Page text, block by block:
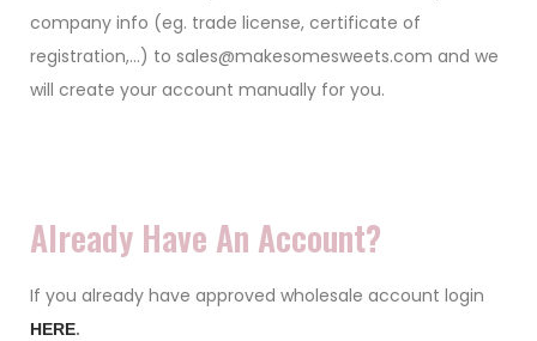
company info (eg. trade license, certificate of
registration,…) to sales@makesomesweets.com and we
will create your account manually for you.
Already Have An Account?
If you already have approved wholesale account login
HERE.